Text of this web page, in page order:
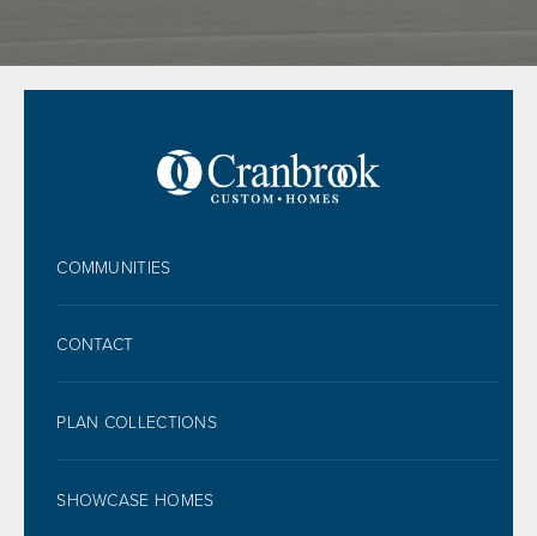
COMMUNITIES
CONTACT
PLAN COLLECTIONS
SHOWCASE HOMES